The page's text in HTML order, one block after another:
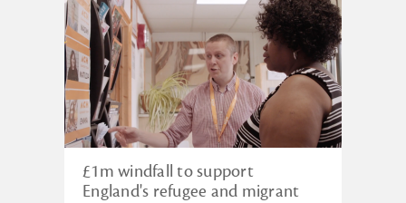
£1m windfall to support
England's refugee and migrant